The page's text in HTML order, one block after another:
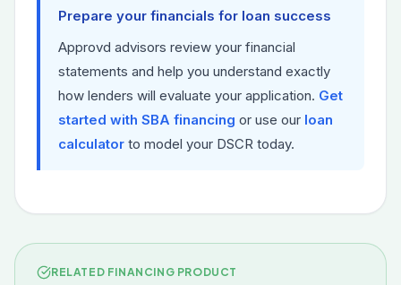
Prepare your financials for loan success
Approvd advisors review your financial
statements and help you understand exactly
how lenders will evaluate your application. Get
started with SBA financing or use our loan
calculator to model your DSCR today.
RELATED FINANCING PRODUCT